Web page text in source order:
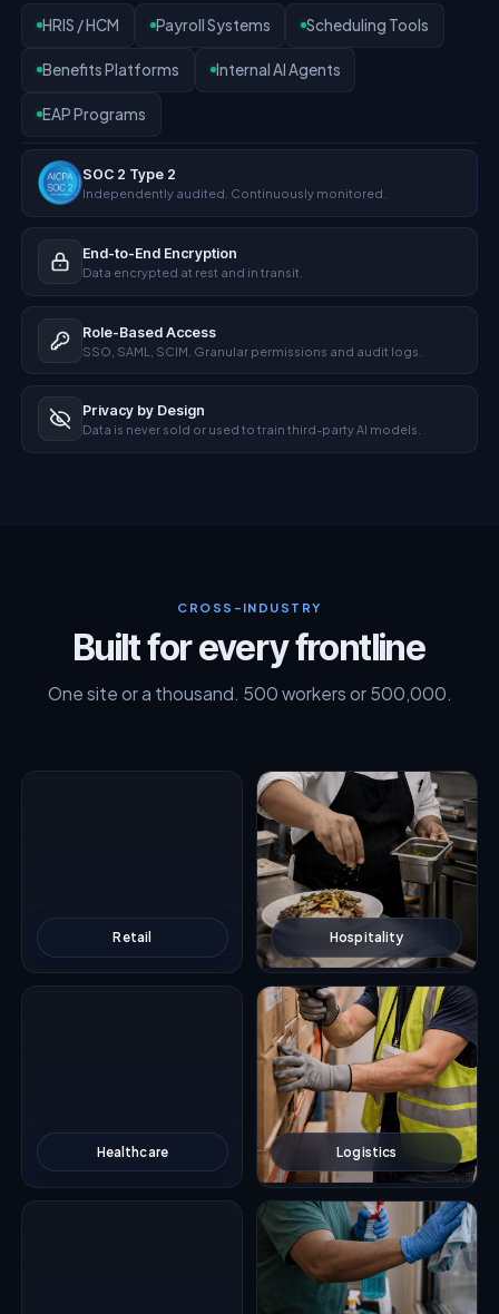
HRIS / HCM Payroll Systems Scheduling Tools
Benefits Platforms Internal AI Agents
EAP Programs
SOC 2 Type 2
Independently audited. Continuously monitored.
End-to-End Encryption
Data encrypted at rest and in transit.
Role-Based Access
SSO, SAML, SCIM. Granular permissions and audit logs.
Privacy by Design
Data is never sold or used to train third-party AI models.
CROSS-INDUSTRY
Built for every frontline
One site or a thousand. 500 workers or 500,000.
Retail Hospitality
Healthcare Logistics